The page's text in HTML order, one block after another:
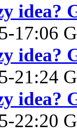
idea?
17:06
idea?
21:24
idea?
22:20